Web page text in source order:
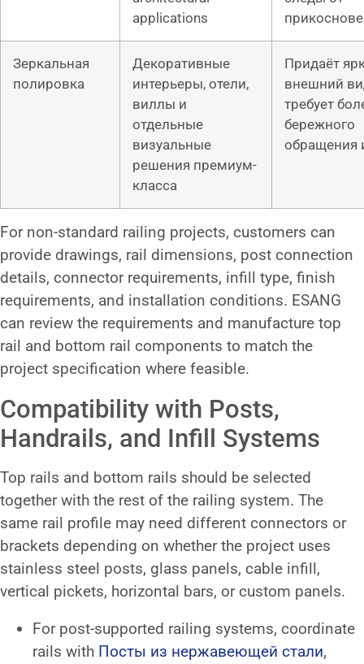
applications
Зеркальная
полировка
Декоративные
интерьеры, отели,
виллы и
отдельные
визуальные
решения премиум-
класса
Придаёт
внешний
требует
бережного
обращения
For non-standard railing projects, customers can
provide drawings, rail dimensions, post connection
details, connector requirements, infill type, finish
requirements, and installation conditions. ESANG
can review the requirements and manufacture top
rail and bottom rail components to match the
project specification where feasible.
Compatibility with Posts,
Handrails, and Infill Systems
Top rails and bottom rails should be selected
together with the rest of the railing system. The
same rail profile may need different connectors or
brackets depending on whether the project uses
stainless steel posts, glass panels, cable infill,
vertical pickets, horizontal bars, or custom panels.
For post-supported railing systems, coordinate
rails with Посты из нержавеющей стали,